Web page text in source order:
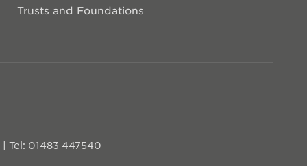
Trusts and Foundations
| Tel: 01483 447540